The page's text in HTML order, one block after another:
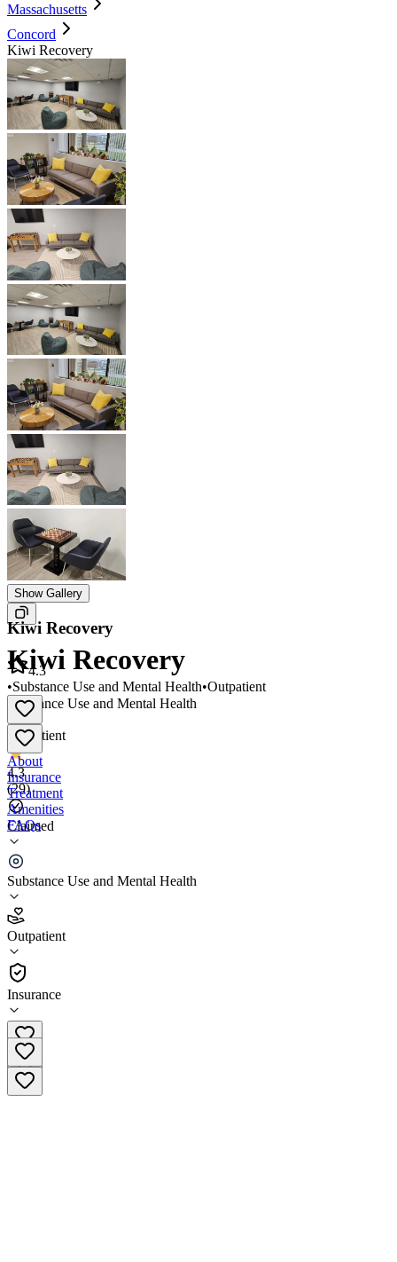
Massachusetts
Concord
Kiwi Recovery
Show Gallery
Kiwi Recovery
Substance Use and Mental Health
•
Outpatient
4.3
(29)
Claimed
Substance Use and Mental Health
Outpatient
Insurance
Kiwi Recovery
4.3
•Substance Use and Mental Health•Outpatient
About
Insurance
Treatment
Amenities
FAQs
Kiwi Recovery
4.3
(29
•
Outpatient
(617) 533-3806